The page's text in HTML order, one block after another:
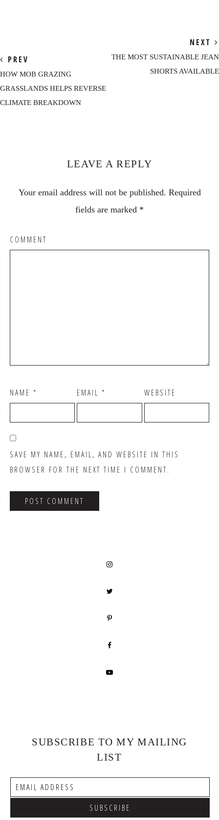
PREV
HOW MOB GRAZING
GRASSLANDS HELPS REVERSE
CLIMATE BREAKDOWN
NEXT
THE MOST SUSTAINABLE JEAN
SHORTS AVAILABLE
InteractionsLEAVE A REPLY
Your email address will not be published. Required
fields are marked *
COMMENT
NAME * EMAIL* WEBSITE
SAVE MY NAME, EMAIL, AND WEBSITE IN THIS
BROWSER FOR THE NEXT TIME I COMMENT.
SUBSCRIBE TO MY MAILING
LIST